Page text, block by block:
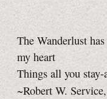
The Wanderlust
my heart
Things all you
~Robert W.